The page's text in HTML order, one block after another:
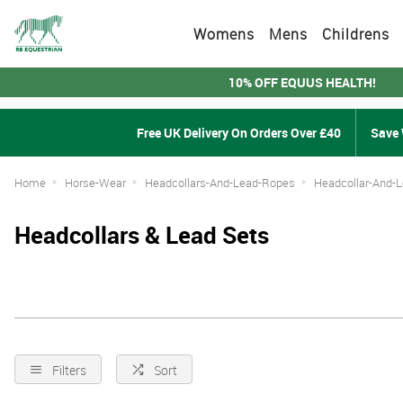
Womens Mens Childrens
10% OFF EQUUS HEALTH!
Free UK Delivery On Orders Over £40 Save
Home Horse-Wear Headcollars-And-Lead-Ropes Headcollar-And-
Headcollars & Lead Sets
Filters Sort